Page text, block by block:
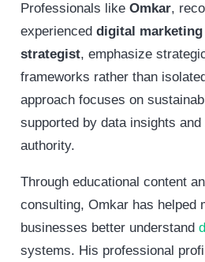
Professionals like Omkar,
experienced digital marketing
strategist, emphasize
frameworks rather than
approach focuses on
supported by data insights
authority.
Through educational content
consulting, Omkar has helped
businesses better understand
systems. His professional